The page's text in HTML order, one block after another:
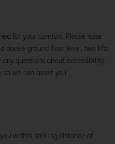
for your comfort. Please note
above ground floor level, two lifts
questions about accessibility,
we can assist you.
within striking distance of